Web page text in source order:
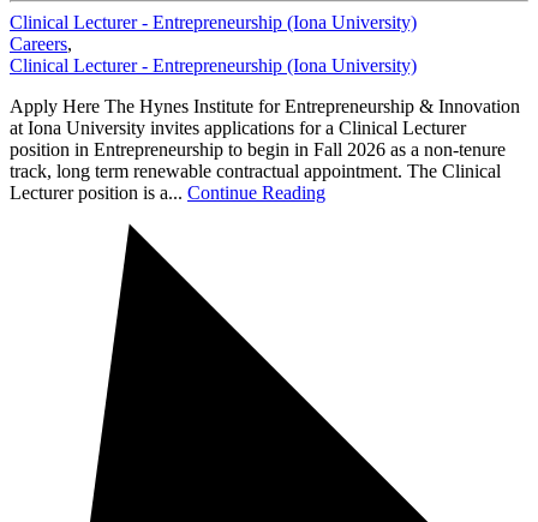
Clinical Lecturer - Entrepreneurship (Iona University)
Careers,
Clinical Lecturer - Entrepreneurship (Iona University)
Apply Here The Hynes Institute for Entrepreneurship & Innovation
at Iona University invites applications for a Clinical Lecturer
position in Entrepreneurship to begin in Fall 2026 as a non-tenure
track, long term renewable contractual appointment. The Clinical
Lecturer position is a... Continue Reading